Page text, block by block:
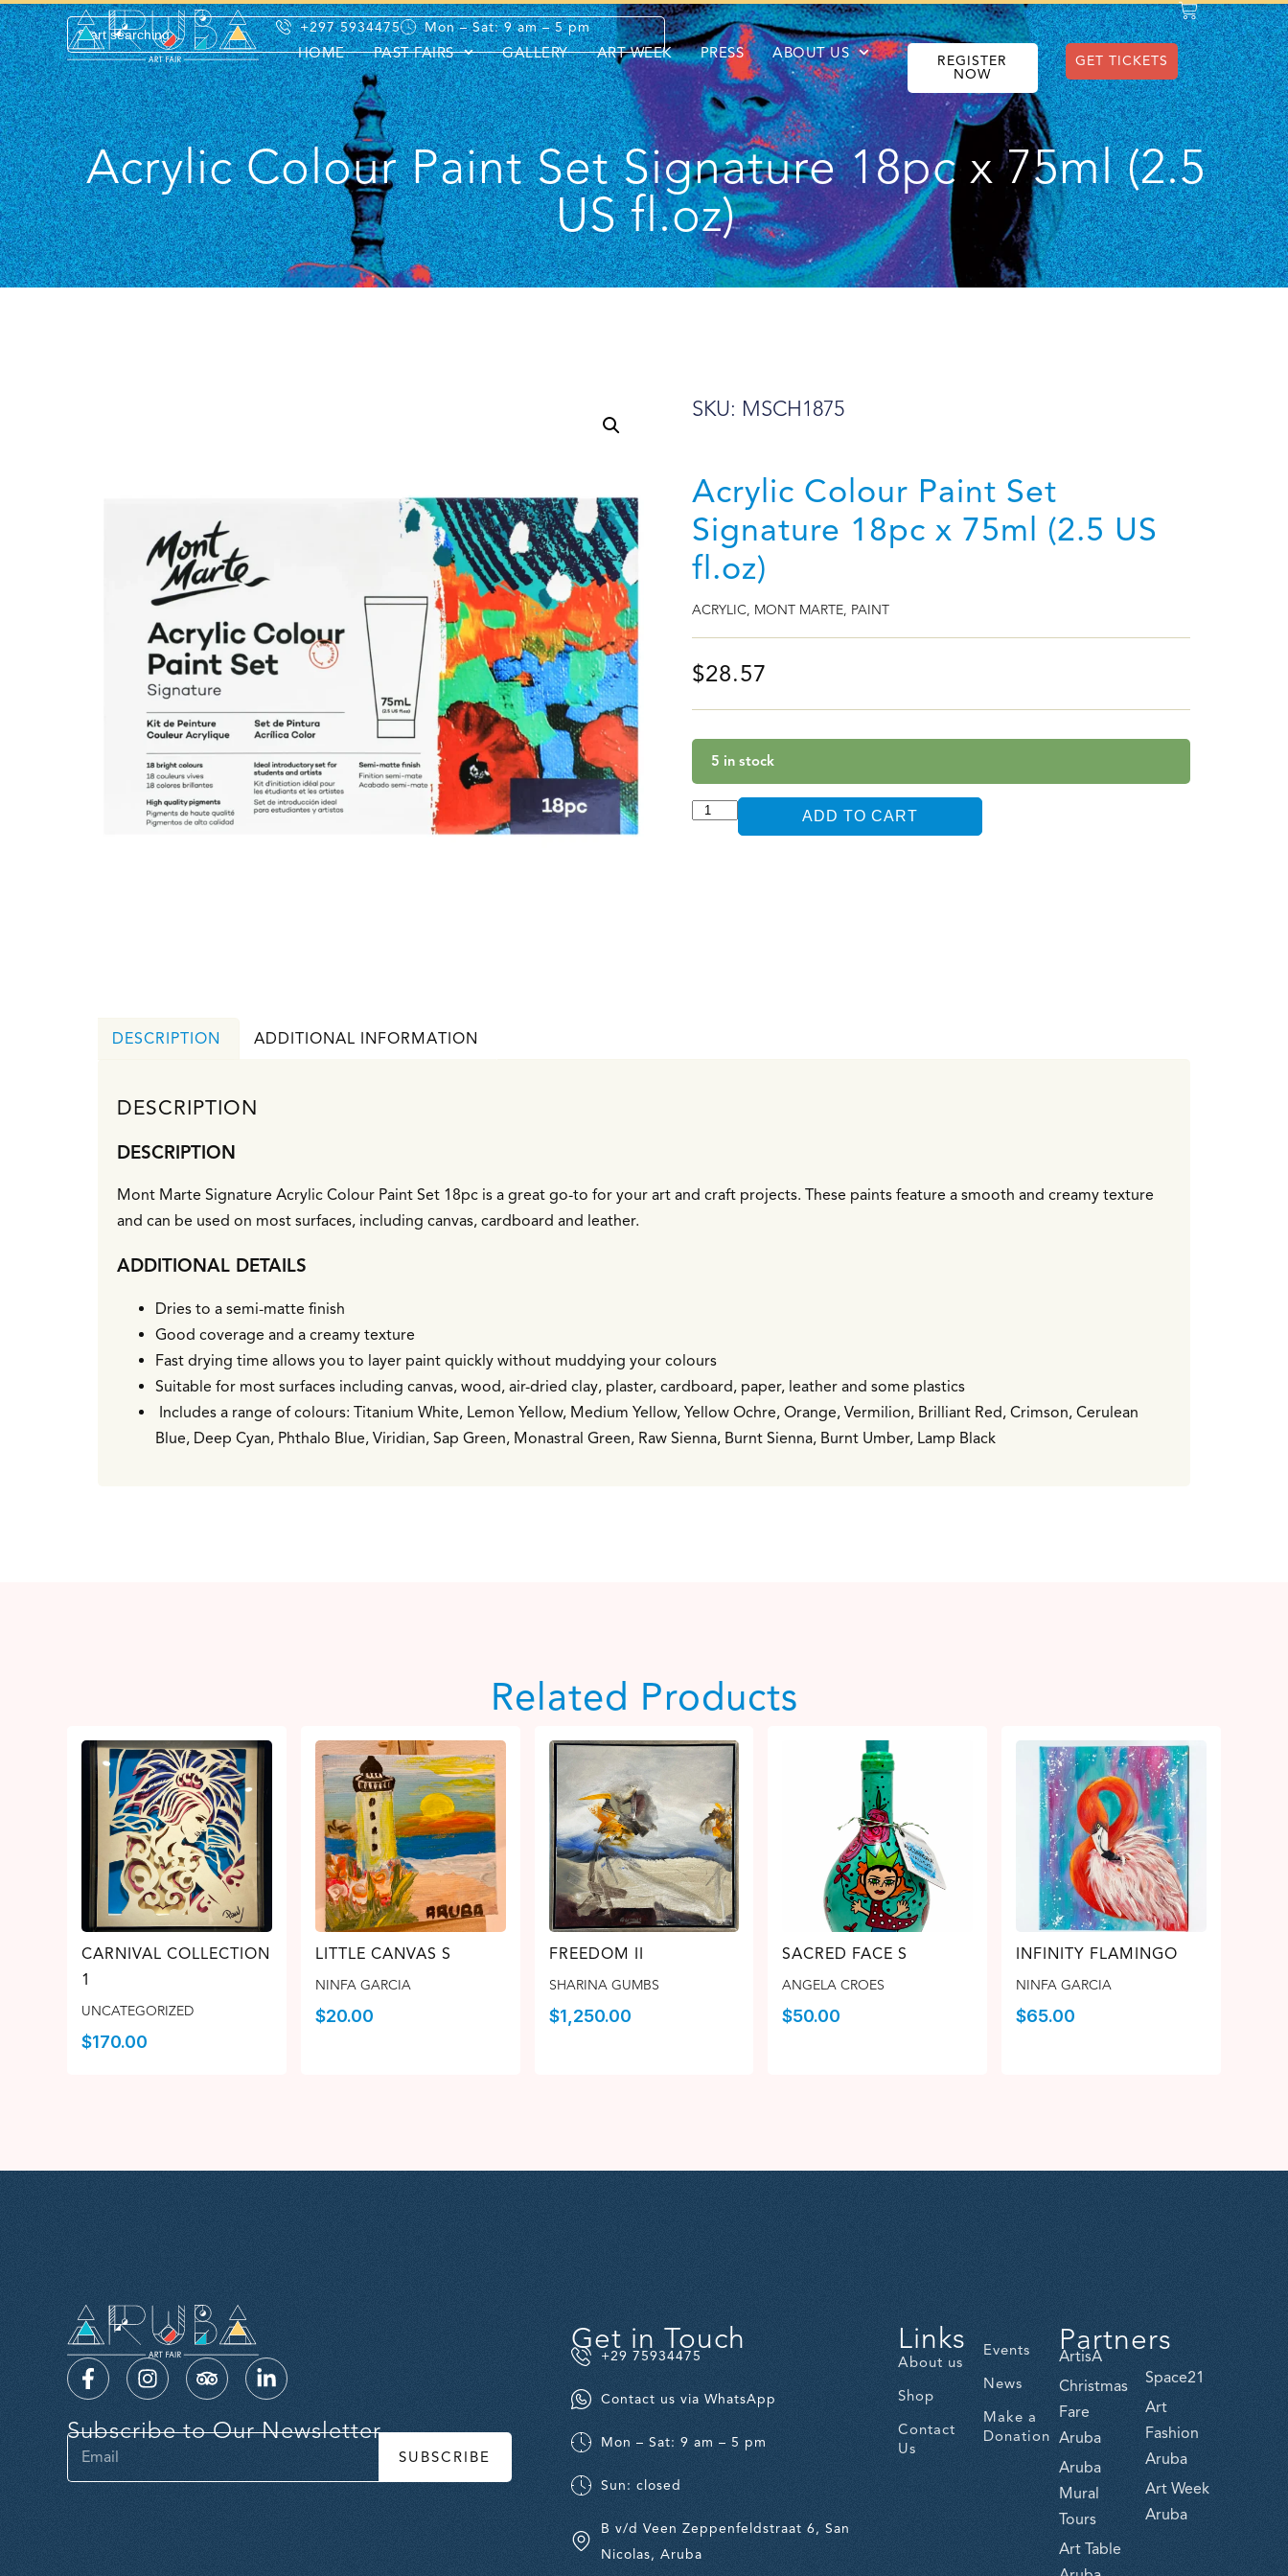
+297 5934475 Mon – Sat: 9 am – 5 pm
HOME PAST FAIRS GALLERY ART WEEK PRESS ABOUT US
REGISTER
NOW
GET TICKETS
Acrylic Colour Paint Set Signature 18pc x 75ml (2.5
US fl.oz)
SKU: MSCH1875
Acrylic Colour Paint Set
Signature 18pc x 75ml (2.5 US
fl.oz)
ACRYLIC, MONT MARTE, PAINT
$28.57
5 in stock
ADD TO CART
DESCRIPTION ADDITIONAL INFORMATION
DESCRIPTION
DESCRIPTION
Mont Marte Signature Acrylic Colour Paint Set 18pc is a great go-to for your art and craft projects. These paints feature a smooth and creamy texture
and can be used on most surfaces, including canvas, cardboard and leather.
ADDITIONAL DETAILS
Dries to a semi-matte finish
Good coverage and a creamy texture
Fast drying time allows you to layer paint quickly without muddying your colours
Suitable for most surfaces including canvas, wood, air-dried clay, plaster, cardboard, paper, leather and some plastics
Includes a range of colours: Titanium White, Lemon Yellow, Medium Yellow, Yellow Ochre, Orange, Vermilion, Brilliant Red, Crimson, Cerulean
Blue, Deep Cyan, Phthalo Blue, Viridian, Sap Green, Monastral Green, Raw Sienna, Burnt Sienna, Burnt Umber, Lamp Black
Related Products
CARNIVAL COLLECTION
1
UNCATEGORIZED
$170.00
LITTLE CANVAS S
NINFA GARCIA
$20.00
FREEDOM II
SHARINA GUMBS
$1,250.00
SACRED FACE S
ANGELA CROES
$50.00
INFINITY FLAMINGO
NINFA GARCIA
$65.00
Subscribe to Our Newsletter
SUBSCRIBE
Get in Touch
+29 75934475
Contact us via WhatsApp
Mon – Sat: 9 am – 5 pm
Sun: closed
B v/d Veen Zeppenfeldstraat 6, San
Nicolas, Aruba
Links
About us
Shop
Contact
Us
Events
News
Make a
Donation
Partners
ArtisA
Christmas
Fare
Aruba
Aruba
Mural
Tours
Art Table
Space21
Art
Fashion
Aruba
Art Week
Aruba